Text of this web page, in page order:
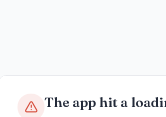
The app hit a